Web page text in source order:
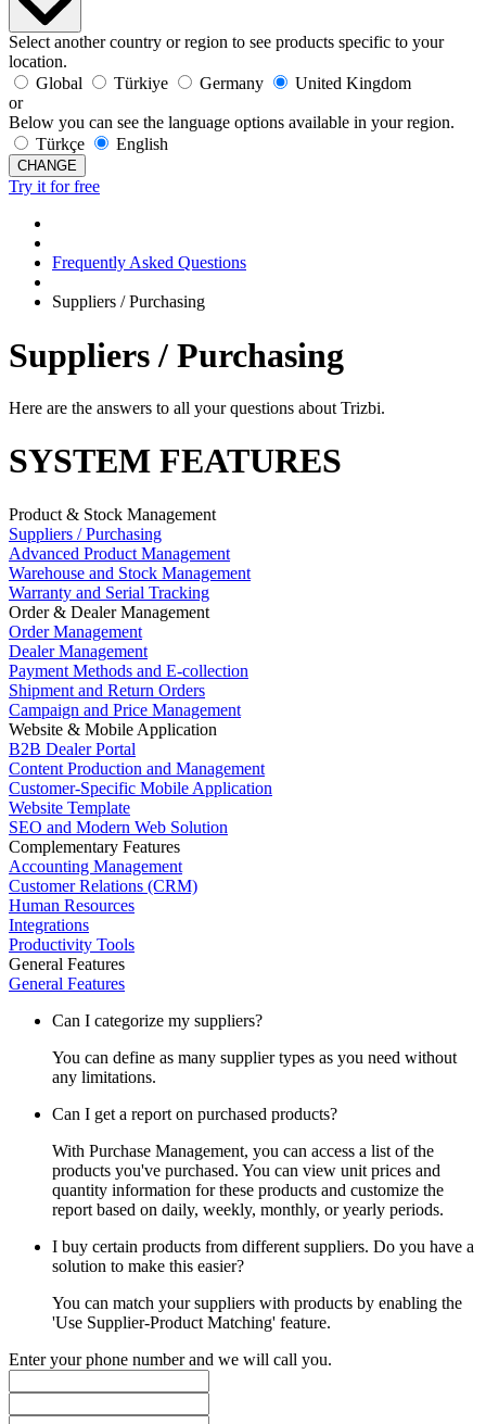
Select another country or region to see products specific to your
location.
Global
Türkiye Germany
United Kingdom
or
Below you can see the language options available in your region.
Türkçe
English
CHANGE
Try it for free
Frequently Asked Questions
Suppliers / Purchasing
Suppliers / Purchasing
Here are the answers to all your questions about Trizbi.
SYSTEM FEATURES
Product & Stock Management
Suppliers / Purchasing
Advanced Product Management
Warehouse and Stock Management
Warranty and Serial Tracking
Order & Dealer Management
Order Management
Dealer Management
Payment Methods and E-collection
Shipment and Return Orders
Campaign and Price Management
Website & Mobile Application
B2B Dealer Portal
Content Production and Management
Customer-Specific Mobile Application
Website Template
SEO and Modern Web Solution
Complementary Features
Accounting Management
Customer Relations (CRM)
Human Resources
Integrations
Productivity Tools
General Features
General Features
Can I categorize my suppliers?
You can define as many supplier types as you need without
any limitations.
Can I get a report on purchased products?
With Purchase Management, you can access a list of the
products you've purchased. You can view unit prices and
quantity information for these products and customize the
report based on daily, weekly, monthly, or yearly periods.
I buy certain products from different suppliers. Do you have a
solution to make this easier?
You can match your suppliers with products by enabling the
'Use Supplier-Product Matching' feature.
Enter your phone number and we will call you.